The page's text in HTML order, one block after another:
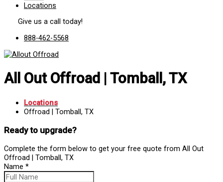
Locations
Give us a call today!
888-462-5568
All Out Offroad | Tomball, TX
Locations
Offroad | Tomball, TX
Ready to upgrade?
Complete the form below to get your free quote from All Out
Offroad | Tomball, TX
Name *